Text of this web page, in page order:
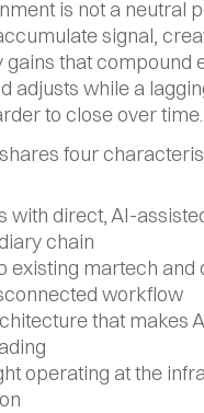
is not a neutral
signal,
that compound
adjusts while a
to close over time.
four
with direct, AI-
chain
existing martech
workflow
that makes
operating at the